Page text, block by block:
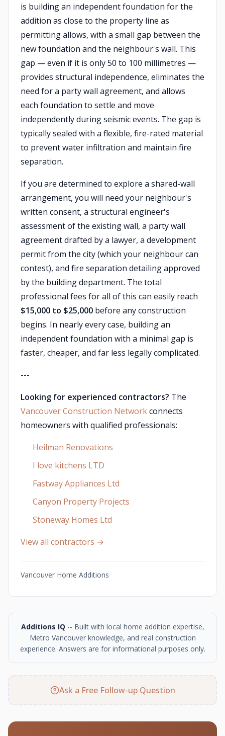
is building an independent foundation for the
addition as close to the property line as
permitting allows, with a small gap between the
new foundation and the neighbour's wall. This
gap — even if it is only 50 to 100 millimetres —
provides structural independence, eliminates the
need for a party wall agreement, and allows
each foundation to settle and move
independently during seismic events. The gap is
typically sealed with a flexible, fire-rated material
to prevent water infiltration and maintain fire
separation.
If you are determined to explore a shared-wall
arrangement, you will need your neighbour's
written consent, a structural engineer's
assessment of the existing wall, a party wall
agreement drafted by a lawyer, a development
permit from the city (which your neighbour can
contest), and fire separation detailing approved
by the building department. The total
professional fees for all of this can easily reach
$15,000 to $25,000 before any construction
begins. In nearly every case, building an
independent foundation with a minimal gap is
faster, cheaper, and far less legally complicated.
---
Looking for experienced contractors? The
Vancouver Construction Networkconnects
homeowners with qualified professionals:
Heilman Renovations
I love kitchens LTD
Fastway Appliances Ltd
Canyon Property Projects
Stoneway Homes Ltd
View all contractors →
Vancouver Home Additions
Additions IQ -- Built with local home addition expertise,
Metro Vancouver knowledge, and real construction
experience. Answers are for informational purposes only.
Ask a Free Follow-up Question